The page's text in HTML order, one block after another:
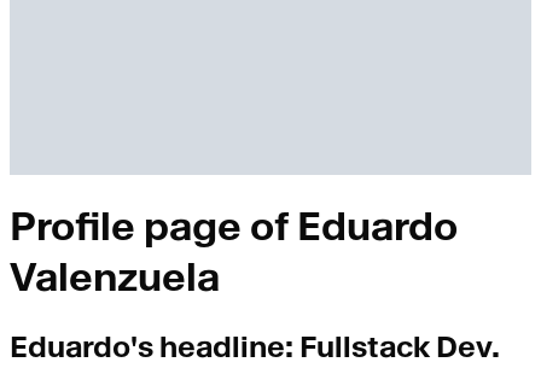
Profile page of Eduardo
Valenzuela
Eduardo's headline: Fullstack Dev.